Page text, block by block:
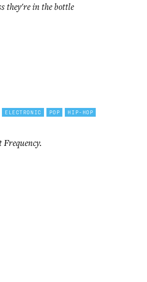
they're in the bottle
ELECTRONIC POP HIP-HOP